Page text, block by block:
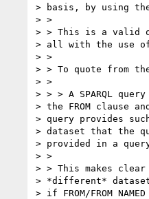
> basis, by using the
> >
> > This is a valid
> all with the use of
> >
> > To quote from
> >
> > > A SPARQL
> the FROM clause
> query provides
> dataset that the
> provided in a
> >
> > This makes clear
> *different*
> if FROM/FROM